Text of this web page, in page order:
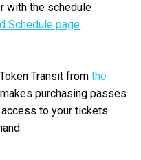
with the schedule
Schedule page.
Transit from the
makes purchasing passes
to your tickets